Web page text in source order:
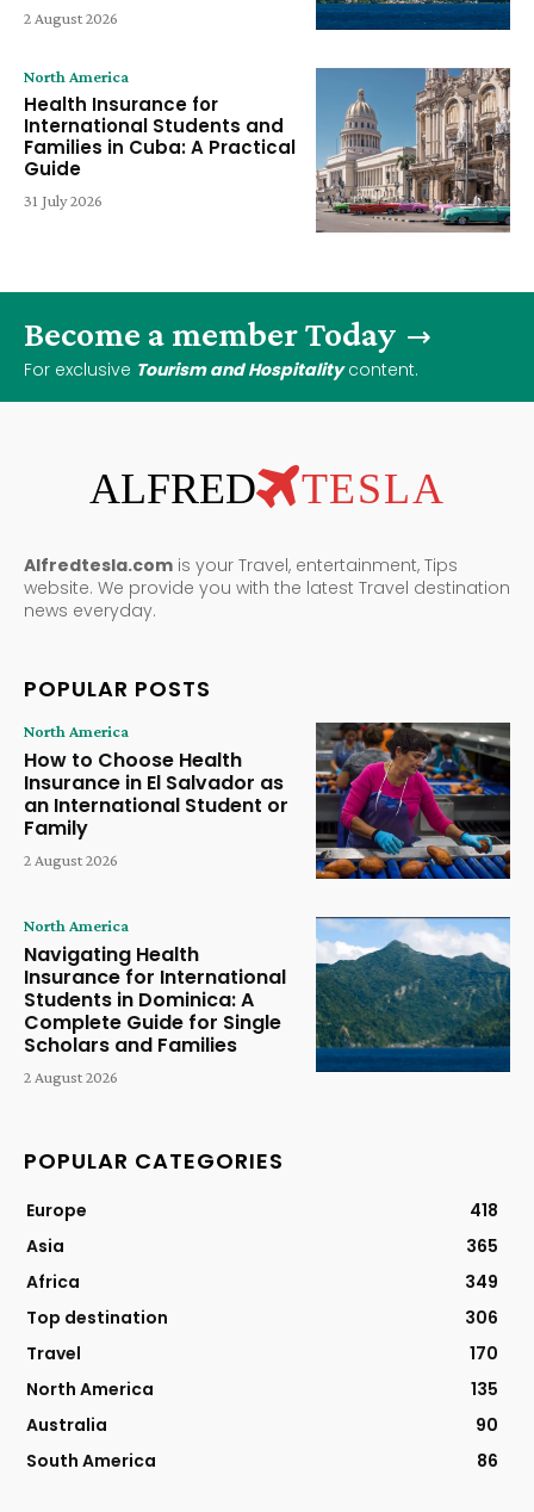
2 August 2026
North America
Health Insurance for
International Students and
Families in Cuba: A Practical
Guide
31 July 2026
Become a member Today
For exclusive Tourism and Hospitalitycontent.
ALFRED TESLA
Alfredtesla.com is your Travel, entertainment, Tips
website. We provide you with the latest Travel destination
news everyday.
POPULAR POSTS
North America
How to Choose Health
Insurance in El Salvador as
an International Student or
Family
2 August 2026
North America
Navigating Health
Insurance for International
Students in Dominica: A
Complete Guide for Single
Scholars and Families
2 August 2026
POPULAR CATEGORIES
Europe
418
Asia
365
Africa
349
Top destination
306
Travel
170
North America
135
Australia
90
South America
86